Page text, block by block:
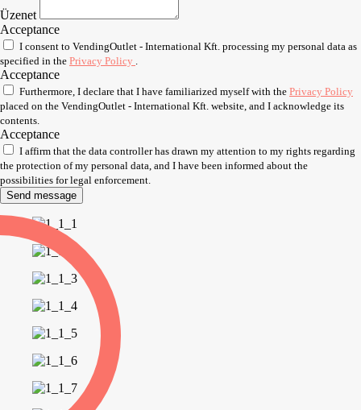
Üzenet
Acceptance
I consent to VendingOutlet - International Kft. processing my personal data as
specified in the Privacy Policy
Acceptance
Furthermore, I declare that I have familiarized myself with the Privacy Policy
placed on the VendingOutlet - International Kft. website, and I acknowledge its
contents.
Acceptance
I affirm that the data controller has drawn my attention to my rights regarding
the protection of my personal data, and I have been informed about the
possibilities for legal enforcement.
Send message